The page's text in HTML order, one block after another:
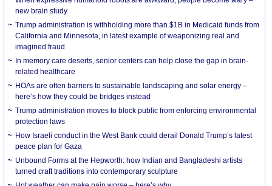
new brain study
Trump administration is withholding more than $1B in Medicaid funds from
California and Minnesota, in latest example of weaponizing real and
imagined fraud
In memory care deserts, senior centers can help close the gap in brain-
related healthcare
HOAs are often barriers to sustainable landscaping and solar energy –
here’s how they could be bridges instead
Trump administration moves to block public from enforcing environmental
protection laws
How Israeli conduct in the West Bank could derail Donald Trump’s latest
peace plan for Gaza
Unbound Forms at the Hepworth: how Indian and Bangladeshi artists
turned craft traditions into contemporary sculpture